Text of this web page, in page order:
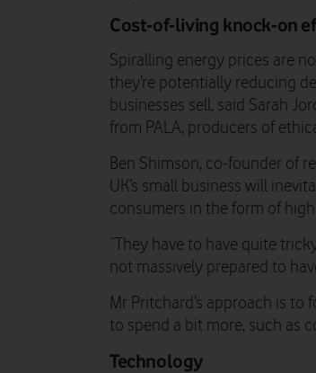
Cost-of-living knock-on
Spiralling energy prices are
they’re potentially reducing
businesses sell, said Sarah
from PALA, producers of
Ben Shimson, co-founder of
UK’s small business will
consumers in the form of
“They have to have quite
not massively prepared to
Mr Pritchard’s approach is
to spend a bit more, such as
Technology